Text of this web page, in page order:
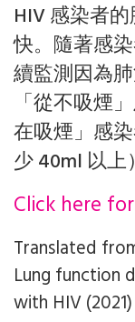
HIV 感染者
快。隨著感
續監測因為
「從不吸煙
在吸煙」感
少 40ml 以上
Click here
Translated
Lung function
with HIV (2021)